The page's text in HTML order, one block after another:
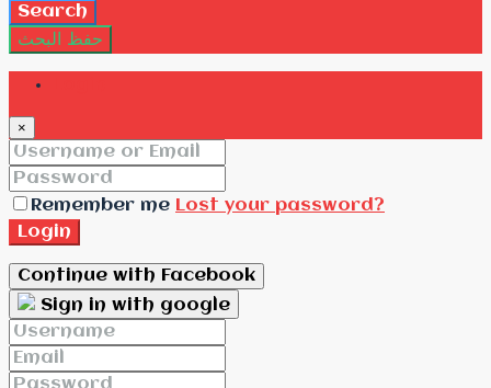
Search
حفظ البحث
×
Remember me Lost your password?
Login
Continue with Facebook
Sign in with google